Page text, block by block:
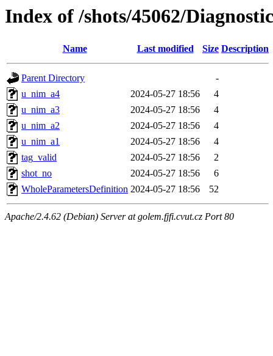
Index of /shots/45062/
Name Last modified Size Description
Parent Directory
-
u_nim_a4
2024-05-27 18:56
4
u_nim_a3
2024-05-27 18:56
4
u_nim_a2
2024-05-27 18:56
4
u_nim_a1
2024-05-27 18:56
4
tag_valid
2024-05-27 18:56
2
shot_no
2024-05-27 18:56
6
WholeParametersDefinition 2024-05-27 18:56 52
Apache/2.4.62 (Debian) Server at golem.fjfi.cvut.cz Port 80